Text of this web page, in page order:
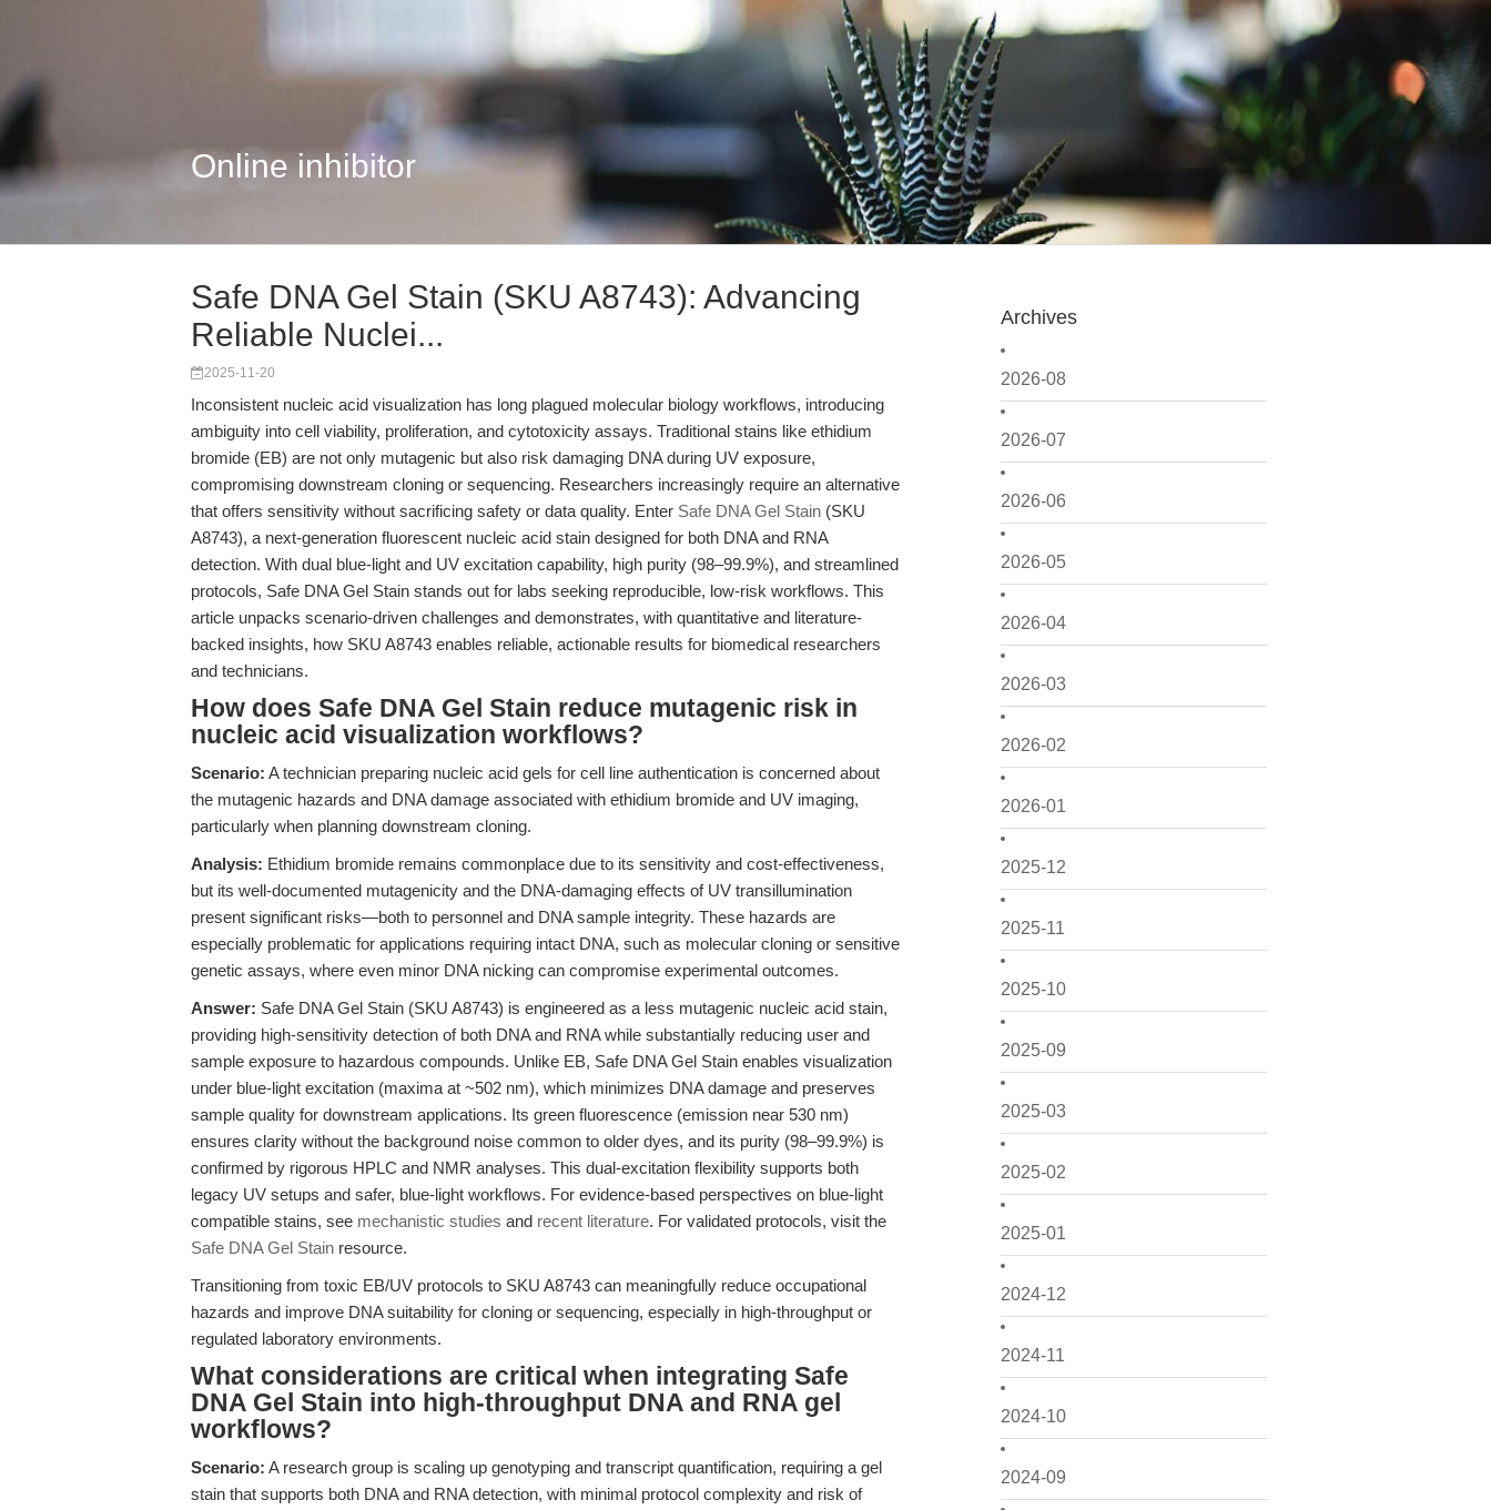
Online inhibitor
Archives
2026-08
2026-07
2026-06
2026-05
2026-04
2026-03
2026-02
2026-01
2025-12
2025-11
2025-10
2025-09
2025-03
2025-02
2025-01
2024-12
2024-11
2024-10
2024-09
Safe DNA Gel Stain (SKU A8743): Advancing
Reliable Nuclei...
2025-11-20
Inconsistent nucleic acid visualization has long plagued molecular biology workflows, introducing
ambiguity into cell viability, proliferation, and cytotoxicity assays. Traditional stains like ethidium
bromide (EB) are not only mutagenic but also risk damaging DNA during UV exposure,
compromising downstream cloning or sequencing. Researchers increasingly require an alternative
that offers sensitivity without sacrificing safety or data quality. Enter Safe DNA Gel Stain (SKU
A8743), a next-generation fluorescent nucleic acid stain designed for both DNA and RNA
detection. With dual blue-light and UV excitation capability, high purity (98–99.9%), and streamlined
protocols, Safe DNA Gel Stain stands out for labs seeking reproducible, low-risk workflows. This
article unpacks scenario-driven challenges and demonstrates, with quantitative and literature-
backed insights, how SKU A8743 enables reliable, actionable results for biomedical researchers
and technicians.
How does Safe DNA Gel Stain reduce mutagenic risk in
nucleic acid visualization workflows?
Scenario: A technician preparing nucleic acid gels for cell line authentication is concerned about
the mutagenic hazards and DNA damage associated with ethidium bromide and UV imaging,
particularly when planning downstream cloning.
Analysis: Ethidium bromide remains commonplace due to its sensitivity and cost-effectiveness,
but its well-documented mutagenicity and the DNA-damaging effects of UV transillumination
present significant risks—both to personnel and DNA sample integrity. These hazards are
especially problematic for applications requiring intact DNA, such as molecular cloning or sensitive
genetic assays, where even minor DNA nicking can compromise experimental outcomes.
Answer: Safe DNA Gel Stain (SKU A8743) is engineered as a less mutagenic nucleic acid stain,
providing high-sensitivity detection of both DNA and RNA while substantially reducing user and
sample exposure to hazardous compounds. Unlike EB, Safe DNA Gel Stain enables visualization
under blue-light excitation (maxima at ~502 nm), which minimizes DNA damage and preserves
sample quality for downstream applications. Its green fluorescence (emission near 530 nm)
ensures clarity without the background noise common to older dyes, and its purity (98–99.9%) is
confirmed by rigorous HPLC and NMR analyses. This dual-excitation flexibility supports both
legacy UV setups and safer, blue-light workflows. For evidence-based perspectives on blue-light
compatible stains, see mechanistic studies and recent literature. For validated protocols, visit the
Safe DNA Gel Stain resource.
Transitioning from toxic EB/UV protocols to SKU A8743 can meaningfully reduce occupational
hazards and improve DNA suitability for cloning or sequencing, especially in high-throughput or
regulated laboratory environments.
What considerations are critical when integrating Safe
DNA Gel Stain into high-throughput DNA and RNA gel
workflows?
Scenario: A research group is scaling up genotyping and transcript quantification, requiring a gel
stain that supports both DNA and RNA detection, with minimal protocol complexity and risk of